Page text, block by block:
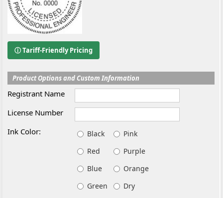
ⓘ Tariff-Friendly Pricing
Product Options and Custom Information
Registrant Name
License Number
Ink Color:
Black
Pink
Red
Purple
Blue
Orange
Green
Dry